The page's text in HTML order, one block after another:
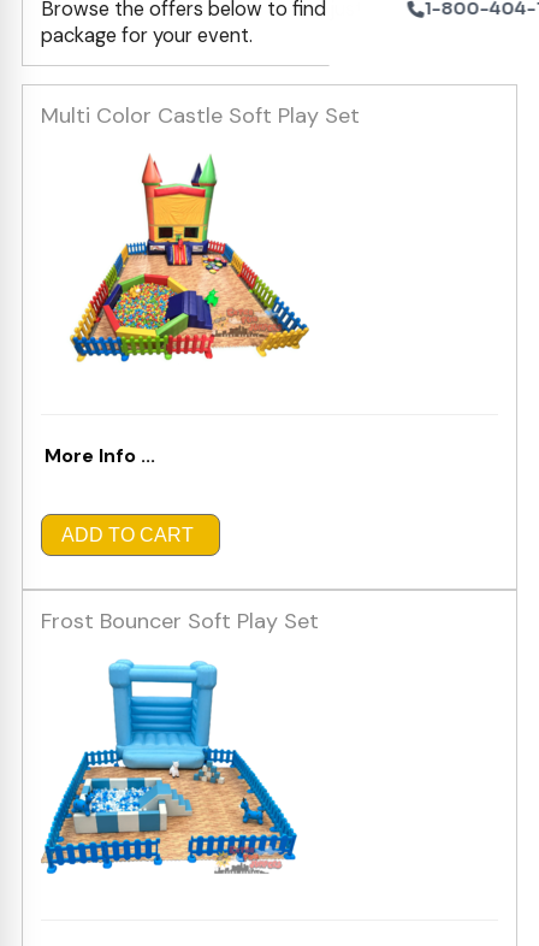
1-800-404-
Browse the offers below to find just the right
package for your event.
Multi Color Castle Soft Play Set
More Info ...
ADD TO CART
Frost Bouncer Soft Play Set